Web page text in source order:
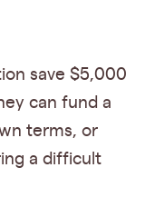
save $5,000
can fund a
terms, or
a difficult